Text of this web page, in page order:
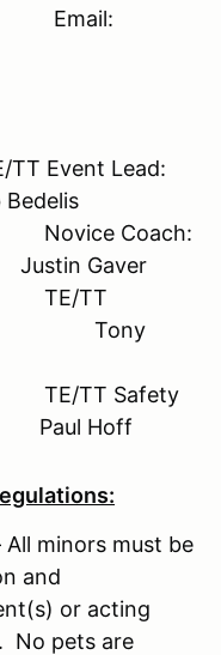
Email:
TT Event Lead:
Tony
Hoff
minors must be
and
or acting
No pets are